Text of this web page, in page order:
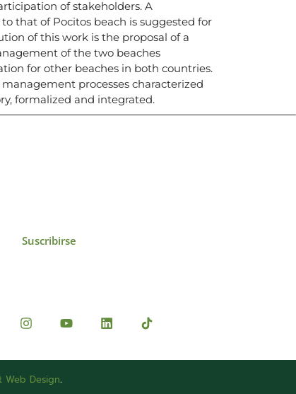
of stakeholders. A
that of Pocitos beach is suggested for
of this work is the proposal of a
of the two beaches
for other beaches in both countries.
processes characterized
formalized and integrated.
Suscribirse
Web Design.